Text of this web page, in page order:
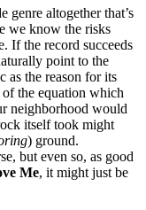
genre altogether that’s
we know the risks
If the record succeeds
point to the
as the reason for its
the equation which
neighborhood would
itself took might
) ground.
but even so, as good
Me, it might just be